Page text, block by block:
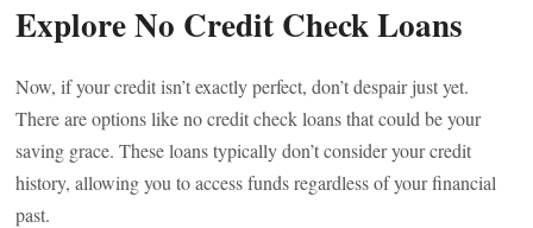
Explore No Credit Check Loans
Now, if your credit isn’t exactly perfect, don’t despair just yet.
There are options like no credit check loans that could be your
saving grace. These loans typically don’t consider your credit
history, allowing you to access funds regardless of your financial
past.